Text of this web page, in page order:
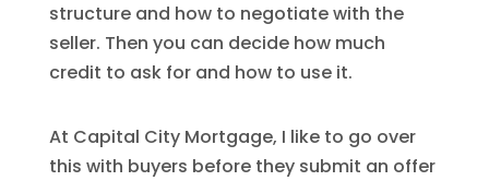
structure and how to negotiate with the
seller. Then you can decide how much
credit to ask for and how to use it.
At Capital City Mortgage, I like to go over
this with buyers before they submit an offer